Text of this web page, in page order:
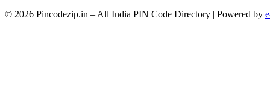
© 2026 Pincodezip.in – All India PIN Code Directory | Powered by